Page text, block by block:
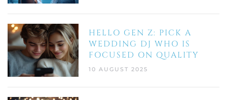
HELLO GEN Z: PICK A
WEDDING DJ WHO IS
FOCUSED ON QUALITY
10 AUGUST 2025